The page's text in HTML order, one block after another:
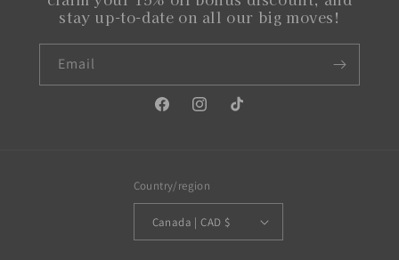
stay up-to-date on all our big moves!
Email
FacebookInstagramTikTok
Country/region
Canada | CAD $